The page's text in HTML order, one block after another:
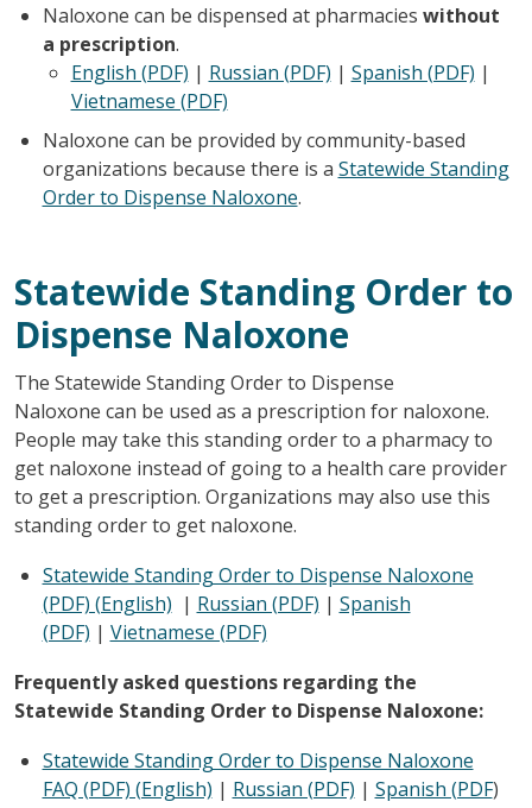
Naloxone can be dispensed at pharmacies without
a prescription. ​
English (PDF) | Russian (PDF) | Spanish (PDF) |
Vietnamese (PDF)
Naloxone can be provided by community-based
organizations because there is a Statewide Standing
Order to Dispense Naloxone.
Statewide Standing Order to
Dispense Naloxone
The Statewide Standing Order to Dispense
Naloxone can be used as a prescription for naloxone.
People may take this standing order to a pharmacy to
get naloxone instead of going to a health care provider
to get a prescription. Organizations may also use this
standing order to get naloxone.
Statewide Standing Order to Dispense Naloxone
(PDF) (English) | Russian (PDF) | Spanish
(PDF) | Vietnamese (PDF)
Frequently asked questions regarding the
Statewide Standing Order to Dispense Naloxone:
Statewide Standing Order to Dispense Naloxone
FAQ (PDF) (English) | Russian (PDF) | Spanish (PDF)